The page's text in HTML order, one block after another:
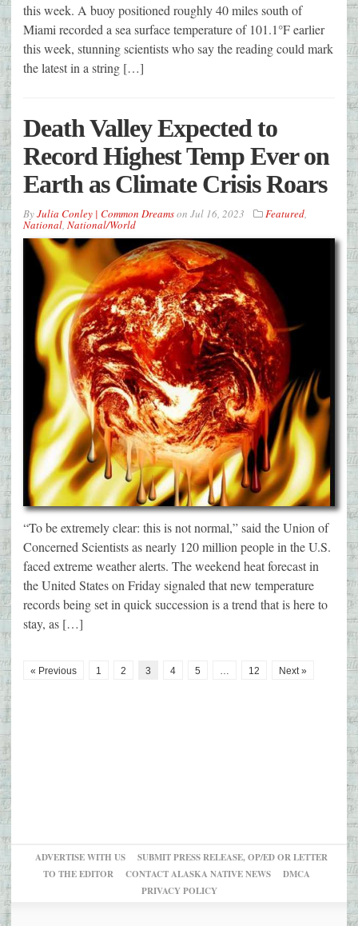
this week. A buoy positioned roughly 40 miles south of
Miami recorded a sea surface temperature of 101.1°F earlier
this week, stunning scientists who say the reading could mark
the latest in a string […]
Death Valley Expected to
Record Highest Temp Ever on
Earth as Climate Crisis Roars
ByJulia Conley | Common Dreamson Jul 16, 2023 Featured
National National/World
“To be extremely clear: this is not normal,” said the Union of
Concerned Scientists as nearly 120 million people in the U.S.
faced extreme weather alerts. The weekend heat forecast in
the United States on Friday signaled that new temperature
records being set in quick succession is a trend that is here to
stay, as […]
« Previous 1 2 3 4 5 12 Next »
ADVERTISE WITH US
SUBMIT PRESS RELEASE, OP/ED OR LETTER
TO THE EDITOR
CONTACT ALASKA NATIVE NEWS
DMCA
PRIVACY POLICY